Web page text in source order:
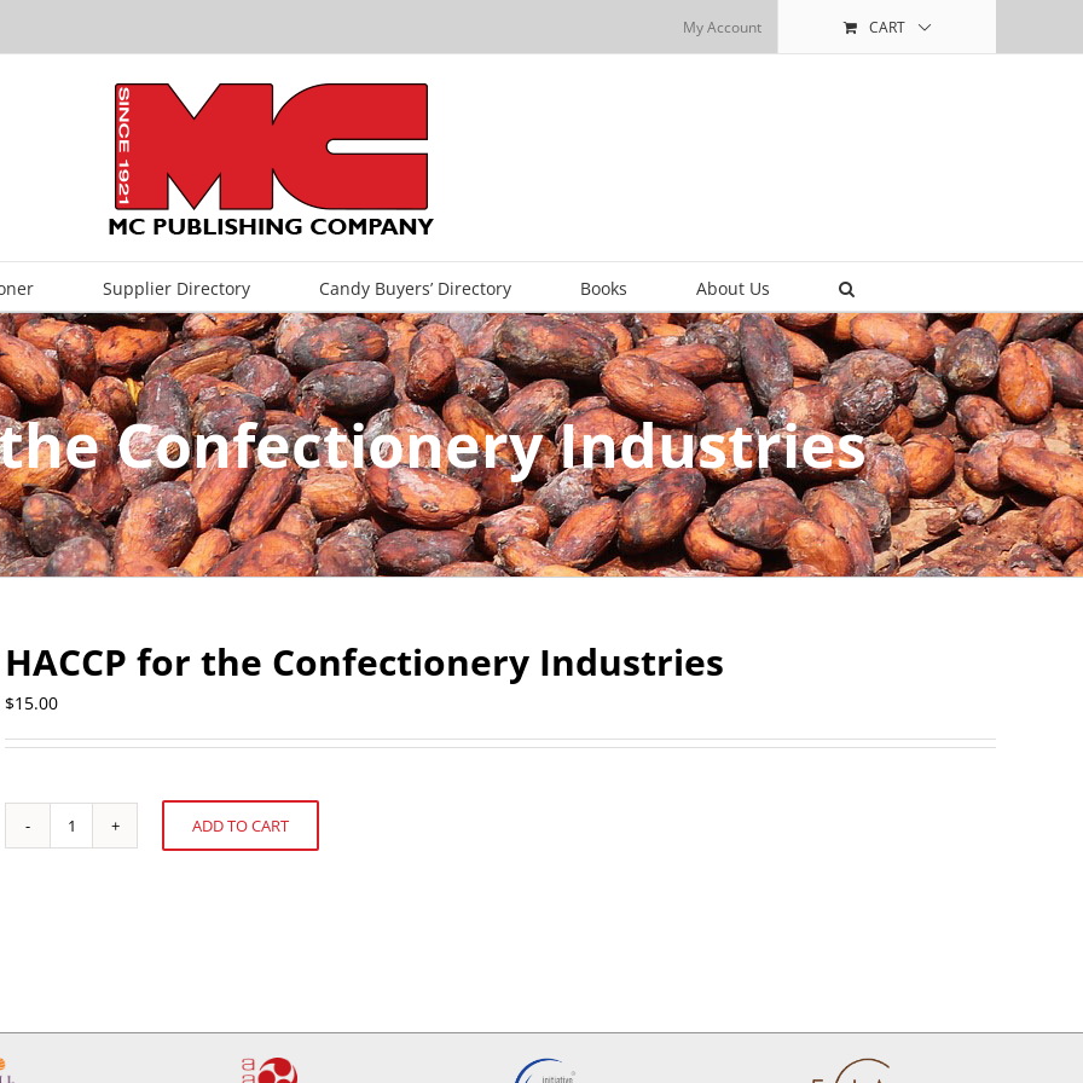
My Account CART
Supplier Directory Candy Buyers’ Directory Books About Us
the Confectionery Industries
HACCP for the Confectionery Industries
$15.00
HACCP
for
ADD TO CART
Alternative: